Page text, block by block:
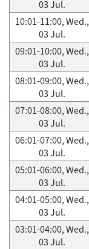
03 Jul.
10:01-11:00, Wed.,
03 Jul.
09:01-10:00, Wed.,
03 Jul.
08:01-09:00, Wed.,
03 Jul.
07:01-08:00, Wed.,
03 Jul.
06:01-07:00, Wed.,
03 Jul.
05:01-06:00, Wed.,
03 Jul.
04:01-05:00, Wed.,
03 Jul.
03:01-04:00, Wed.,
03 Jul.